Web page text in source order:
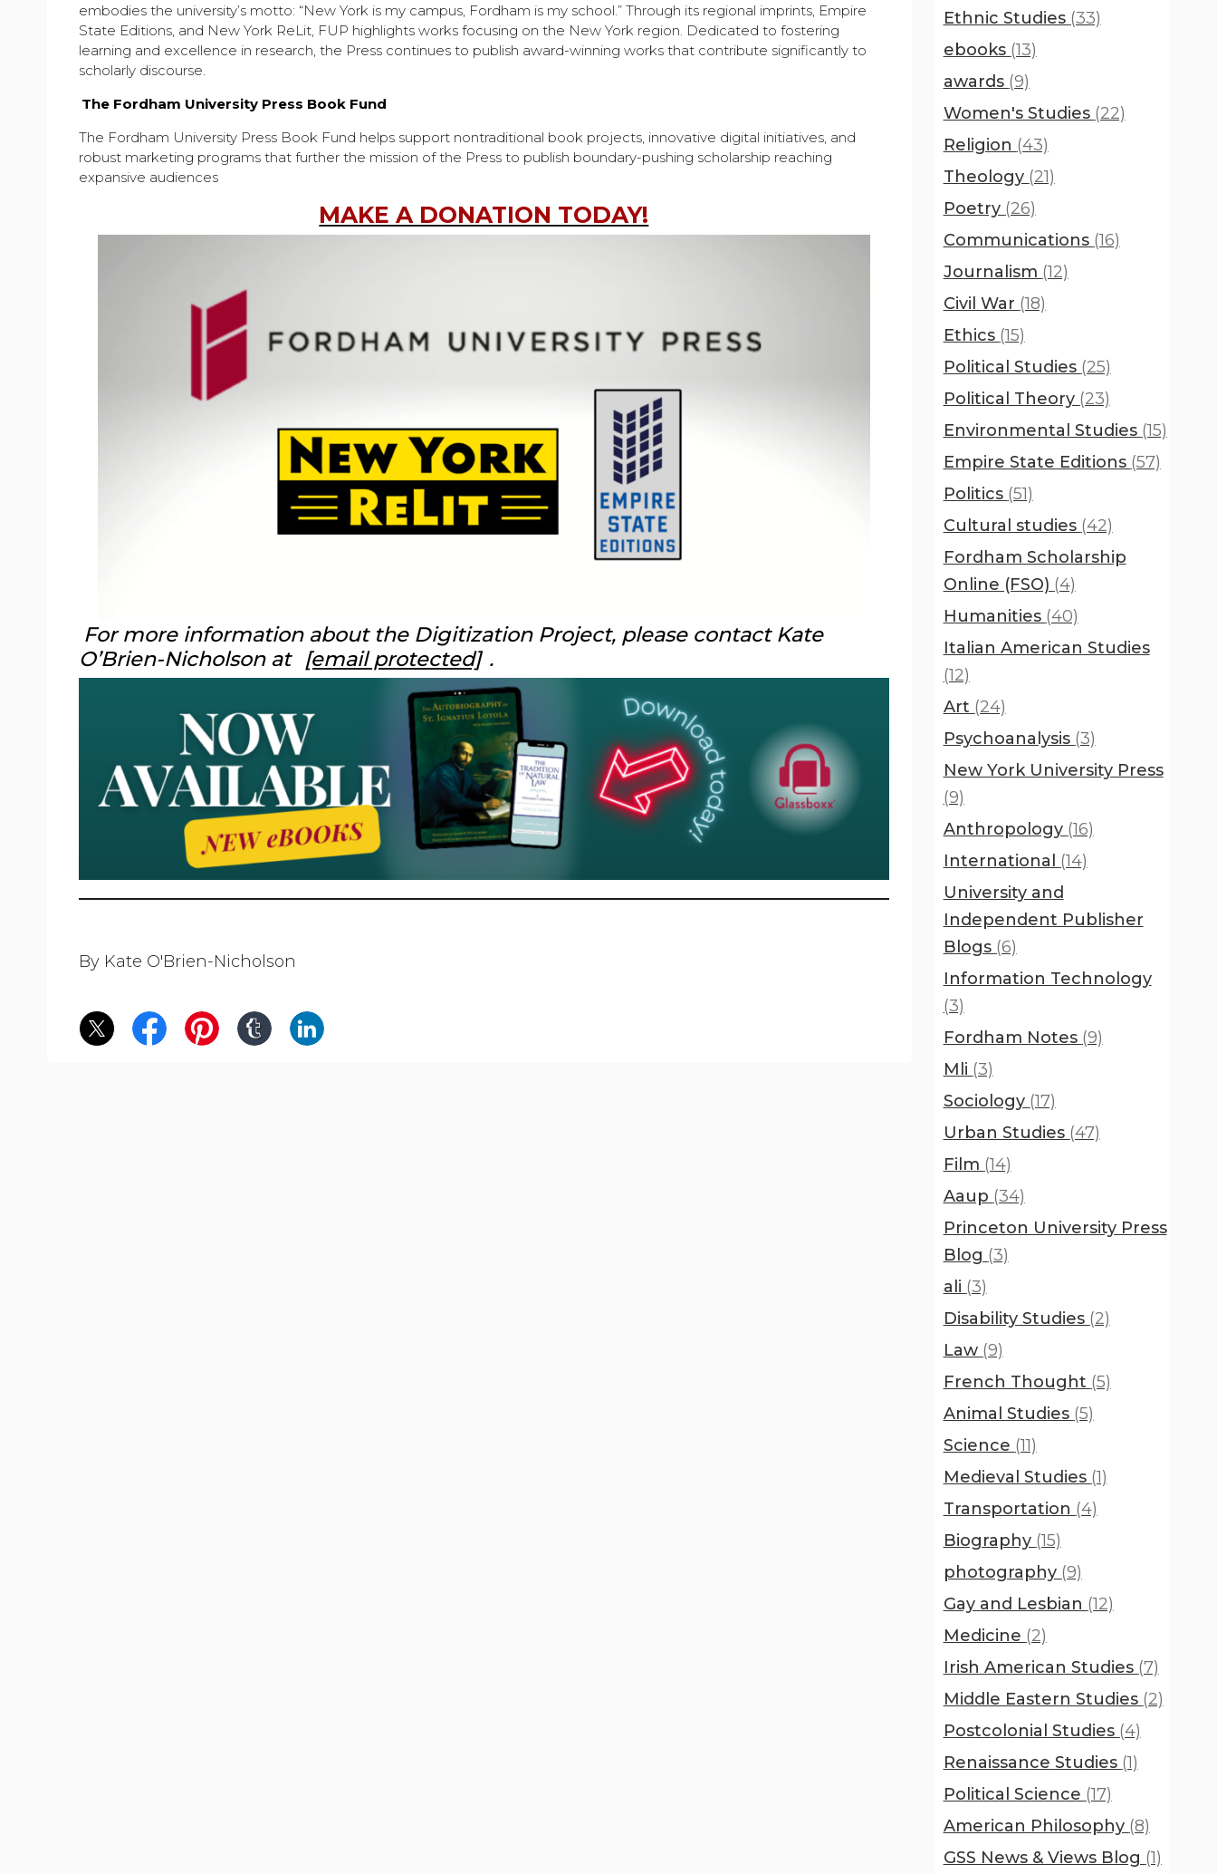
embodies the university’s motto: “New York is my campus, Fordham is my school.” Through its regional imprints, Empire
State Editions, and New York ReLit, FUP highlights works focusing on the New York region. Dedicated to fostering
learning and excellence in research, the Press continues to publish award-winning works that contribute significantly to
scholarly discourse.
The Fordham University Press Book Fund
The Fordham University Press Book Fund helps support nontraditional book projects, innovative digital initiatives, and
robust marketing programs that further the mission of the Press to publish boundary-pushing scholarship reaching
expansive audiences
MAKE A DONATION TODAY!
For more information about the Digitization Project, please contact Kate
O’Brien-Nicholson at [email protected] .
By Kate O'Brien-Nicholson
Ethnic Studies (33)
ebooks (13)
awards (9)
Women's Studies (22)
Religion (43)
Theology (21)
Poetry (26)
Communications (16)
Journalism (12)
Civil War (18)
Ethics (15)
Political Studies (25)
Political Theory (23)
Environmental Studies (15)
Empire State Editions (57)
Politics (51)
Cultural studies (42)
Fordham Scholarship
Online (FSO) (4)
Humanities (40)
Italian American Studies
(12)
Art (24)
Psychoanalysis (3)
New York University Press
(9)
Anthropology (16)
International (14)
University and
Independent Publisher
Blogs (6)
Information Technology
(3)
Fordham Notes (9)
Mli (3)
Sociology (17)
Urban Studies (47)
Film (14)
Aaup (34)
Princeton University Press
Blog (3)
ali (3)
Disability Studies (2)
Law (9)
French Thought (5)
Animal Studies (5)
Science (11)
Medieval Studies (1)
Transportation (4)
Biography (15)
photography (9)
Gay and Lesbian (12)
Medicine (2)
Irish American Studies (7)
Middle Eastern Studies (2)
Postcolonial Studies (4)
Renaissance Studies (1)
Political Science (17)
American Philosophy (8)
GSS News & Views Blog (1)